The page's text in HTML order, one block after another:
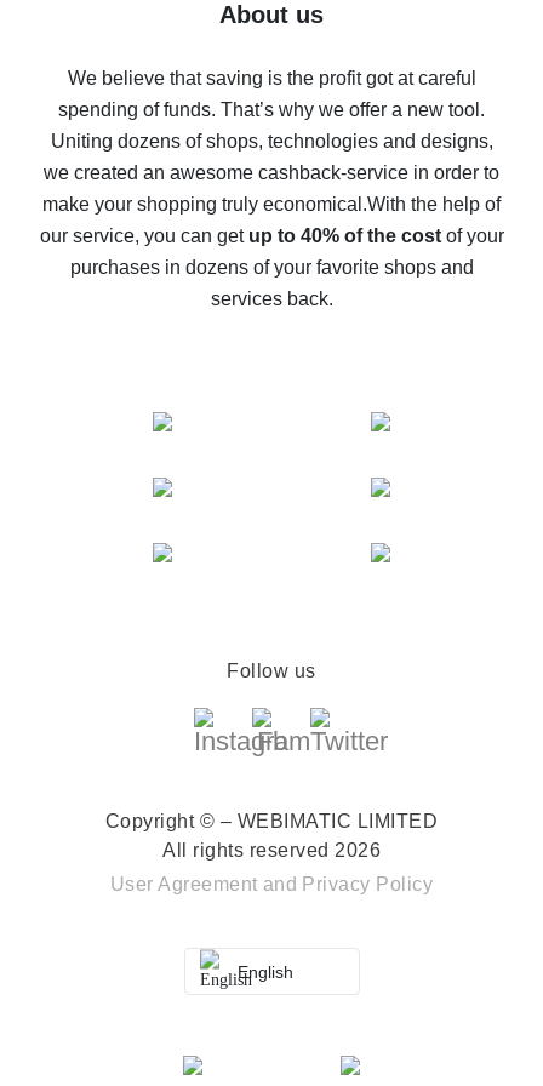
Five ways to get the most cash back on AliExpress
back
10% cash back on AliExpress - the impossible is
possible
The best cash back on AliExpress - how to find it
The best cash back service for AliExpress - let's
compare offers
About us
We believe that saving is the profit got at careful
spending of funds. That’s why we offer a new tool.
Uniting dozens of shops, technologies and designs,
we created an awesome cashback-service in order to
make your shopping truly economical.With the help of
our service, you can get up to 40% of the costof your
purchases in dozens of your favorite shops and
services back.
Follow us
Copyright © – WEBIMATIC LIMITED
All rights reserved 2026
User Agreement and Privacy Policy
English